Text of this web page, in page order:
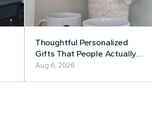
Thoughtful Personalized
Gifts That People Actually
Use
Aug 6, 2026